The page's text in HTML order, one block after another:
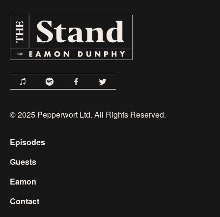
© 2025 Pepperwort Ltd. All Rights Reserved.
Episodes
Guests
Eamon
Contact